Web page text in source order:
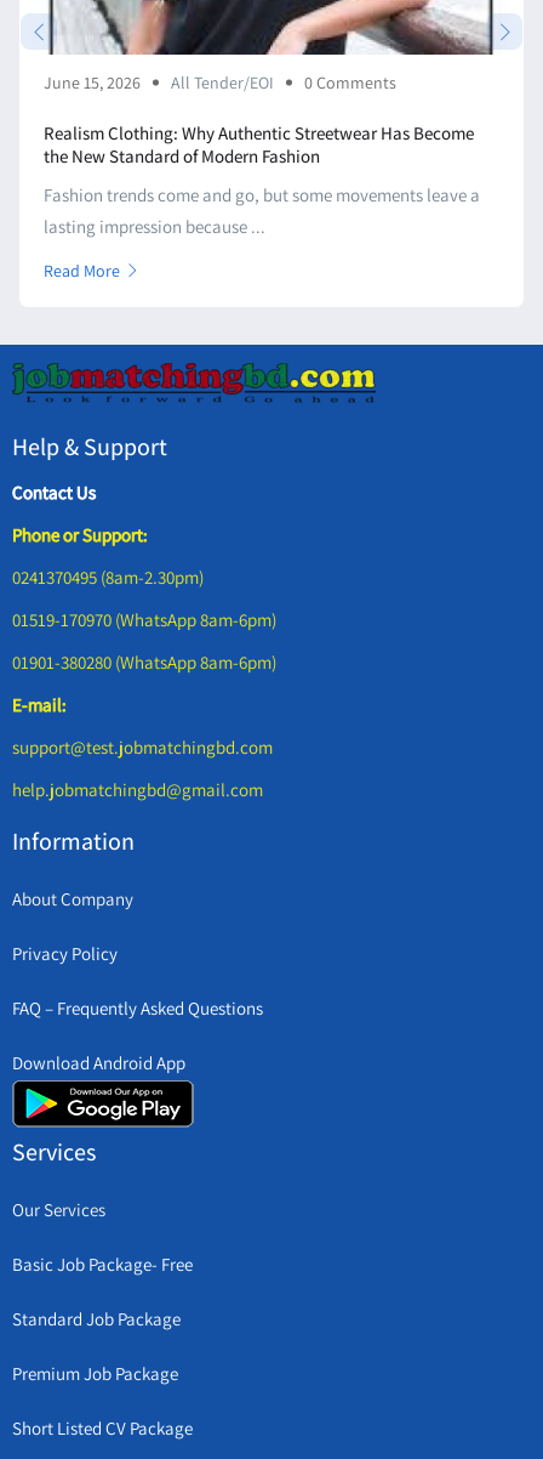
June 15, 2026 All Tender/EOI 0 Comments
Realism Clothing: Why Authentic Streetwear Has Become
the New Standard of Modern Fashion
Fashion trends come and go, but some movements leave a
lasting impression because ...
Read More
Help & Support
Contact Us
Phone or Support:
0241370495 (8am-2.30pm)
01519-170970 (WhatsApp 8am-6pm)
01901-380280 (WhatsApp 8am-6pm)
E-mail:
support@test.jobmatchingbd.com
help.jobmatchingbd@gmail.com
Information
About Company
Privacy Policy
FAQ – Frequently Asked Questions
Download Android App
Services
Our Services
Basic Job Package- Free
Standard Job Package
Premium Job Package
Short Listed CV Package